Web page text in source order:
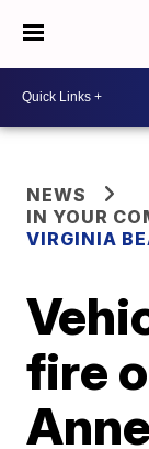
NEWS
IN YOUR
VIRGINIA
fire